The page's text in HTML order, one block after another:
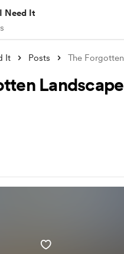
Need It
It Posts
Landscape